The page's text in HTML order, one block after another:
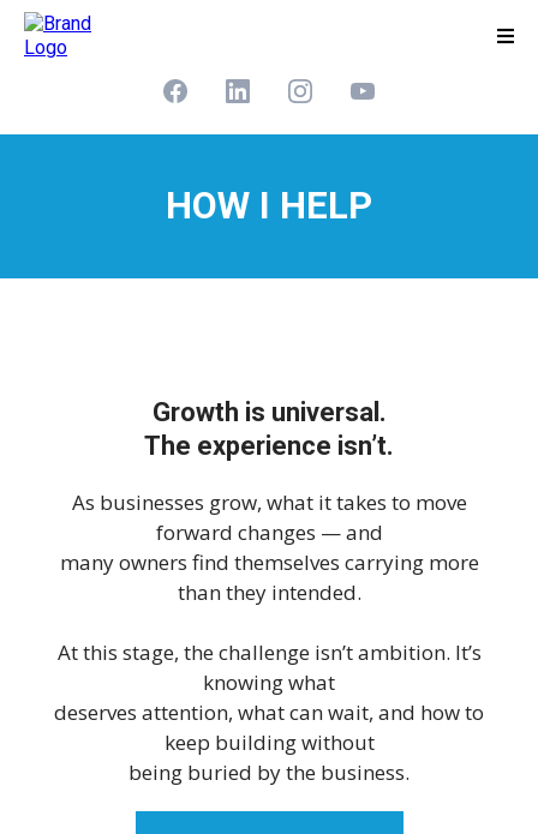
HOW I HELP
Growth is universal.
The experience isn’t.
As businesses grow, what it takes to move
forward changes — and
many owners find themselves carrying more
than they intended.
At this stage, the challenge isn’t ambition. It’s
knowing what
deserves attention, what can wait, and how to
keep building without
being buried by the business.